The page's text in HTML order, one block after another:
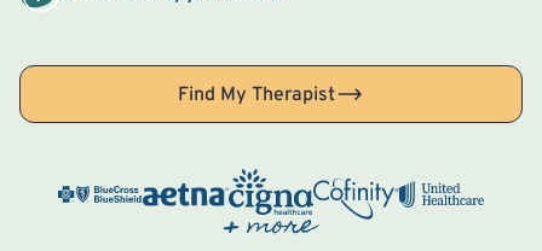
Find My Therapist